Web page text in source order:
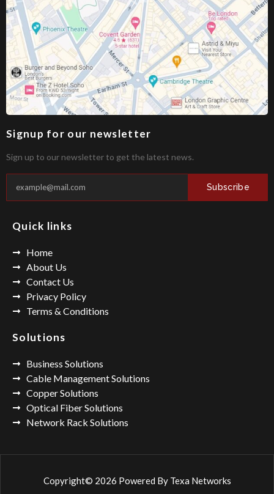
Signup for our newsletter
Sign up to our newsletter to get the latest news.
Subscribe
Quick links
Home
About Us
Contact Us
Privacy Policy
Terms & Conditions
Solutions
Business Solutions
Cable Management Solutions
Copper Solutions
Optical Fiber Solutions
Network Rack Solutions
Copyright© 2026 Powered By Texa Networks